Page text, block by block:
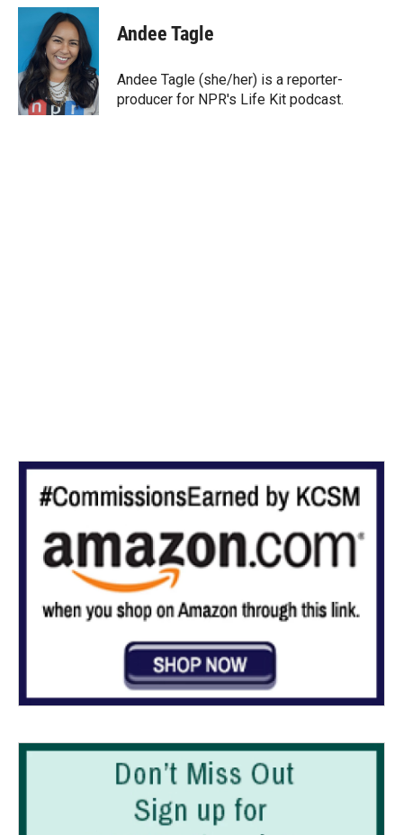
i
r
n
k
e
d
I
n
a
i
Andee Tagle
Andee Tagle (she/her) is a reporter-
producer for NPR's Life Kit podcast.